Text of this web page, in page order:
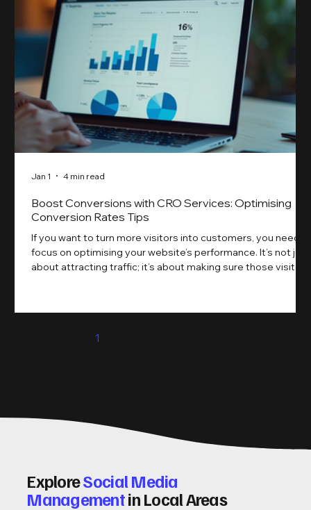
Boost Conversions with CRO Services: Optimising
Conversion Rates Tips
If you want to turn more visitors into customers, you need
focus on optimising your website’s performance. It’s not just
about attracting traffic; it’s about making sure those visitors
and user experience, you can boost your conversion rates
and insights on how to do this effectively. Why Optimising
Jan 1 4 min read
1
ExploreSocial Media
Managementin Local Areas